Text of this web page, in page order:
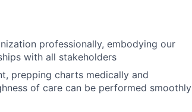
professionally, embodying our
with all stakeholders
prepping charts medically and
of care can be performed smoothly